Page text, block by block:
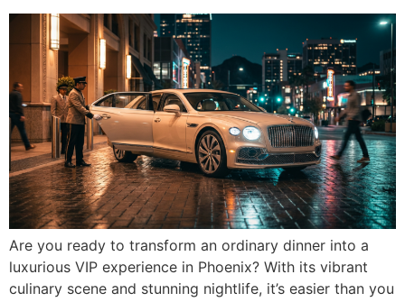
Are you ready to transform an ordinary dinner into a
luxurious VIP experience in Phoenix? With its vibrant
culinary scene and stunning nightlife, it’s easier than you